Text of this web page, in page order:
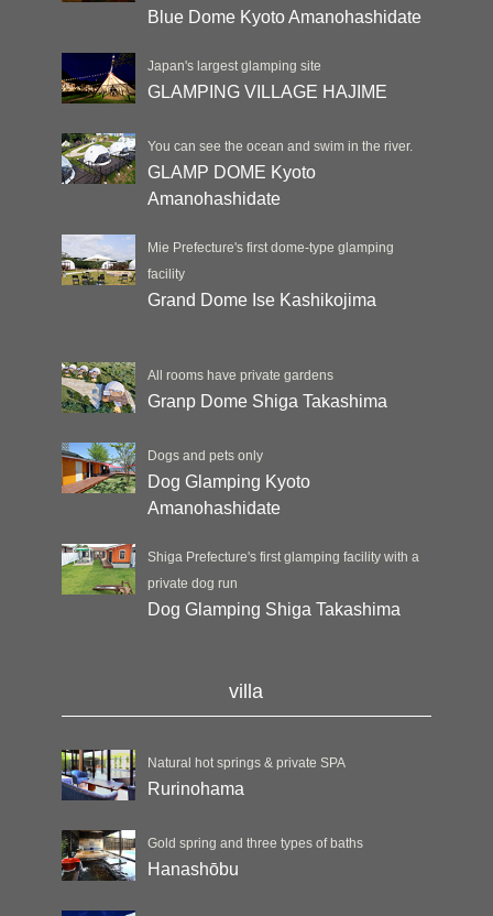
Blue Dome Kyoto Amanohashidate
Japan's largest glamping site
GLAMPING VILLAGE HAJIME
You can see the ocean and swim in the river.
GLAMP DOME Kyoto
Amanohashidate
Mie Prefecture's first dome-type glamping
facility
Grand Dome Ise Kashikojima
All rooms have private gardens
Granp Dome Shiga Takashima
Dogs and pets only
Dog Glamping Kyoto
Amanohashidate
Shiga Prefecture's first glamping facility with a
private dog run
Dog Glamping Shiga Takashima
villa
Natural hot springs & private SPA
Rurinohama
Gold spring and three types of baths
Hanashōbu